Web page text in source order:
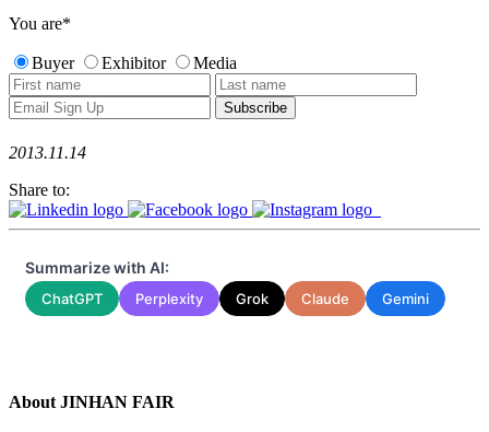
You are*
Buyer Exhibitor Media
2013.11.14
Share to:
Summarize with AI:
ChatGPT Perplexity Grok Claude Gemini
About JINHAN FAIR